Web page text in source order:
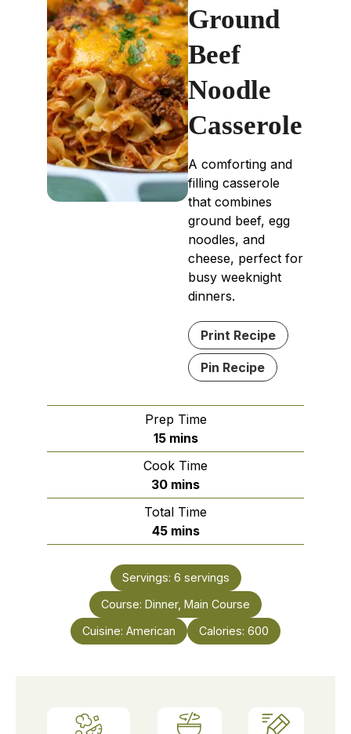
Ground
Beef
Noodle
Casserole
A comforting and
filling casserole
that combines
ground beef, egg
noodles, and
cheese, perfect for
busy weeknight
dinners.
Print Recipe
Pin Recipe
Prep Time
15minutes
mins
Cook Time
30minutes
mins
Total Time
45minutes
mins
Servings: 6 servings
Course: Dinner, Main Course
Cuisine: American Calories: 600